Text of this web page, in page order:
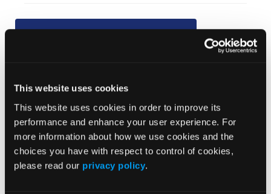
This website uses cookies
This website uses cookies in order to improve its
performance and enhance your user experience. For
more information about how we use cookies and the
choices you have with respect to control of cookies,
please read our privacy policy.
JCP Clinical Pathways Categories
Prevention & Diagnosis
Treatment